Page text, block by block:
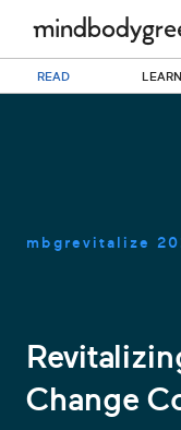
READ LEARN
0
mbgrevitalize
Change